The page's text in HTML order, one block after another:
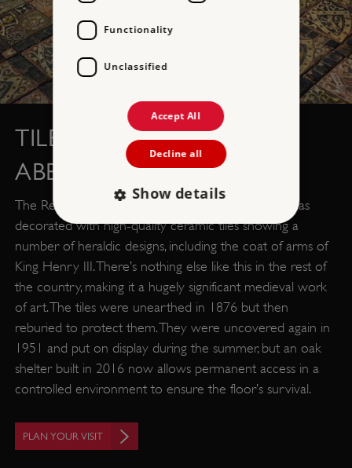
TILED FLOOR, CLEEVE
ABBEY, SOMERSET
The Refectory floor of this Somerset monastery was
decorated with high-quality ceramic tiles showing a
number of heraldic designs, including the coat of arms of
King Henry III. There’s nothing else like this in the rest of
the country, making it a hugely significant medieval work
of art. The tiles were unearthed in 1876 but then
reburied to protect them. They were uncovered again in
1951 and put on display during the summer, but an oak
shelter built in 2016 now allows permanent access in a
controlled environment to ensure the floor’s survival.
PLAN YOUR VISIT
Functionality
Unclassified
Accept All
Decline all
Show details
Strictly necessary
Performance
Functionality
Strictly necessary cookies allow core website
management. The website cannot be used
properly without strictly necessary cookies.
NAME
PROVIDER/
DOMAIN
_dan_ses